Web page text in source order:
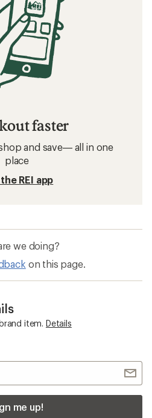
faster
and save— all in one
place
REI app
we doing?
on this page.
item. Details
me up!